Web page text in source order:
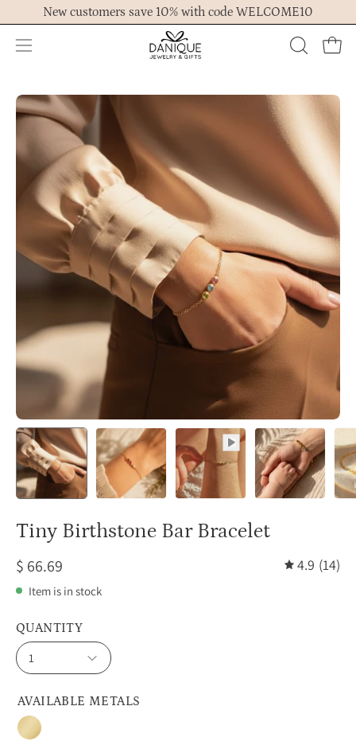
to
content
New customers save 10% with code WELCOME10
Open
menu
OPEN
BAR
Open
image
lightbox
Tiny Birthstone Bar Bracelet
$ 66.69 4.9 (14)
Item is in stock
AVAILABLE METALS
Gold
QUANTITY
1